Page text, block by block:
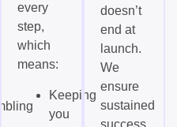
every
step,
which
means:
Keeping
you
doesn’t
end at
launch.
We
ensure
sustained